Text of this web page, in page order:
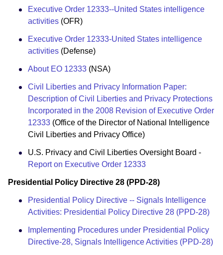
Executive Order 12333--United States intelligence
activities (OFR)
Executive Order 12333-United States intelligence
activities (Defense)
About EO 12333 (NSA)
Civil Liberties and Privacy Information Paper:
Description of Civil Liberties and Privacy Protections
Incorporated in the 2008 Revision of Executive Order
12333 (Office of the Director of National Intelligence
Civil Liberties and Privacy Office)
U.S. Privacy and Civil Liberties Oversight Board -
Report on Executive Order 12333
Presidential Policy Directive 28 (PPD-28)
Presidential Policy Directive -- Signals Intelligence
Activities: Presidential Policy Directive 28 (PPD-28)
Implementing Procedures under Presidential Policy
Directive-28, Signals Intelligence Activities (PPD-28)